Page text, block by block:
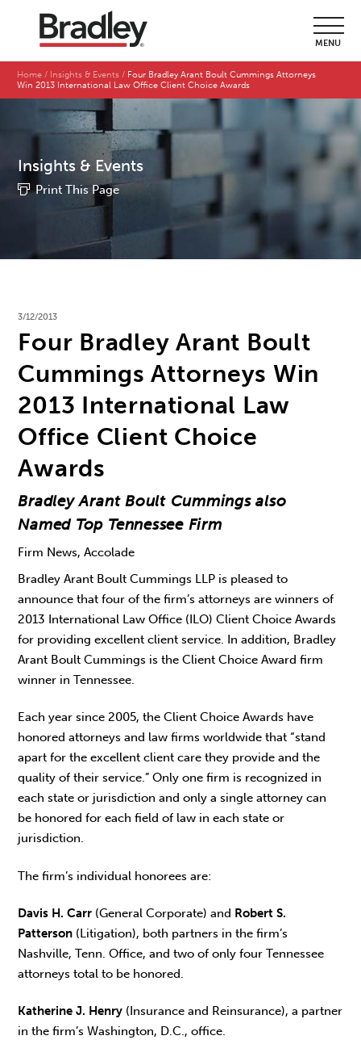
MENU
Home Insights & Events
Four Bradley Arant Boult Cummings Attorneys
Win 2013 International Law Office Client Choice Awards
Insights & Events
Print This Page
3/12/2013
Four Bradley Arant Boult
Cummings Attorneys Win
2013 International Law
Office Client Choice
Awards
Bradley Arant Boult Cummings also
Named Top Tennessee Firm
Firm News, Accolade
Bradley Arant Boult Cummings LLP is pleased to
announce that four of the firm’s attorneys are winners of
2013 International Law Office (ILO) Client Choice Awards
for providing excellent client service. In addition, Bradley
Arant Boult Cummings is the Client Choice Award firm
winner in Tennessee.
Each year since 2005, the Client Choice Awards have
honored attorneys and law firms worldwide that “stand
apart for the excellent client care they provide and the
quality of their service.” Only one firm is recognized in
each state or jurisdiction and only a single attorney can
be honored for each field of law in each state or
jurisdiction.
The firm’s individual honorees are:
Davis H. Carr (General Corporate) and Robert S.
Patterson (Litigation), both partners in the firm’s
Nashville, Tenn. Office, and two of only four Tennessee
attorneys total to be honored.
Katherine J. Henry (Insurance and Reinsurance), a partner
in the firm’s Washington, D.C., office.